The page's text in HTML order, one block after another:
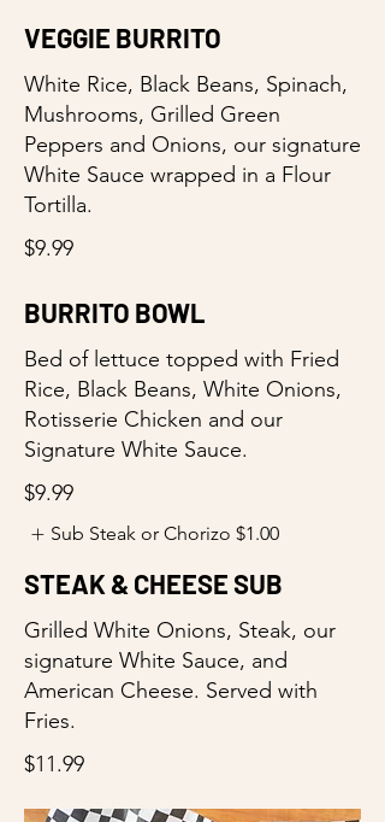
VEGGIE BURRITO
White Rice, Black Beans, Spinach,
Mushrooms, Grilled Green
Peppers and Onions, our signature
White Sauce wrapped in a Flour
Tortilla.
$9.99
BURRITO BOWL
Bed of lettuce topped with Fried
Rice, Black Beans, White Onions,
Rotisserie Chicken and our
Signature White Sauce.
$9.99
Sub Steak or Chorizo $1.00
STEAK & CHEESE SUB
Grilled White Onions, Steak, our
signature White Sauce, and
American Cheese. Served with
Fries.
$11.99